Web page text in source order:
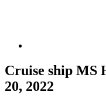
Cruise ship MS
20, 2022